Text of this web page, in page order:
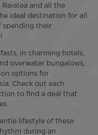
Raiatea and all the
ideal destination for all
spending their
in charming hotels,
overwater bungalows,
options for
Check out each
to find a deal that
lifestyle of these
during an